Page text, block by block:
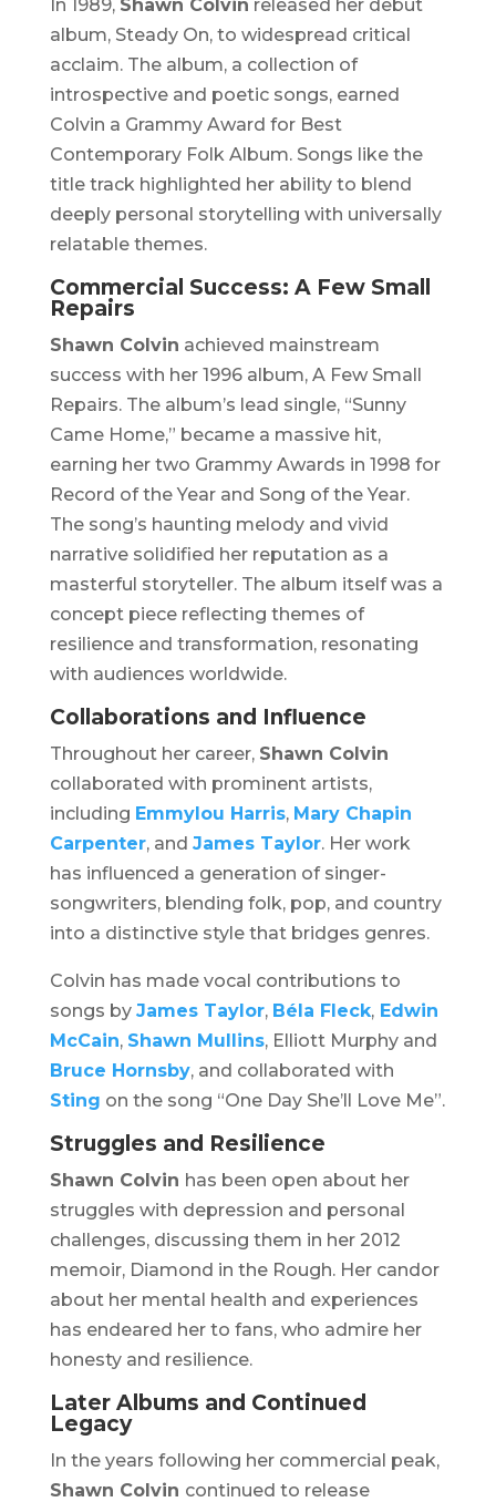
In 1989, Shawn Colvin released her debut
album, Steady On, to widespread critical
acclaim. The album, a collection of
introspective and poetic songs, earned
Colvin a Grammy Award for Best
Contemporary Folk Album. Songs like the
title track highlighted her ability to blend
deeply personal storytelling with universally
relatable themes.
Commercial Success: A Few Small
Repairs
Shawn Colvin achieved mainstream
success with her 1996 album, A Few Small
Repairs. The album’s lead single, “Sunny
Came Home,” became a massive hit,
earning her two Grammy Awards in 1998 for
Record of the Year and Song of the Year.
The song’s haunting melody and vivid
narrative solidified her reputation as a
masterful storyteller. The album itself was a
concept piece reflecting themes of
resilience and transformation, resonating
with audiences worldwide.
Collaborations and Influence
Throughout her career, Shawn Colvin
collaborated with prominent artists,
including Emmylou Harris, Mary Chapin
Carpenter, and James Taylor. Her work
has influenced a generation of singer-
songwriters, blending folk, pop, and country
into a distinctive style that bridges genres.
Colvin has made vocal contributions to
songs by James Taylor, Béla Fleck,Edwin
McCain, Shawn Mullins, Elliott Murphy and
Bruce Hornsby, and collaborated with
Sting on the song “One Day She’ll Love Me”.
Struggles and Resilience
Shawn Colvin has been open about her
struggles with depression and personal
challenges, discussing them in her 2012
memoir, Diamond in the Rough. Her candor
about her mental health and experiences
has endeared her to fans, who admire her
honesty and resilience.
Later Albums and Continued
Legacy
In the years following her commercial peak,
Shawn Colvin continued to release